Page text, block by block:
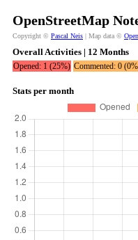
OpenStreetMap
Copyright © Pascal Neis | Map data ©
Overall Activities | 12 Months
Opened: 1 (25%) Commented: 0
Stats per month